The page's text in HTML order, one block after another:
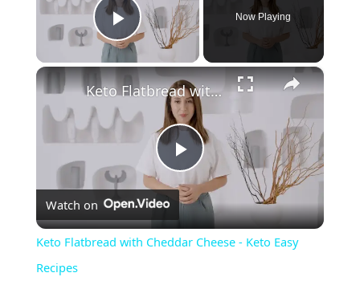
Play Video
Now Playing
×
P
l
Keto Flatbread with Cheddar Cheese - Keto Easy Recipes
Watch on
Keto Flatbread with Cheddar Cheese - Keto Easy
Recipes